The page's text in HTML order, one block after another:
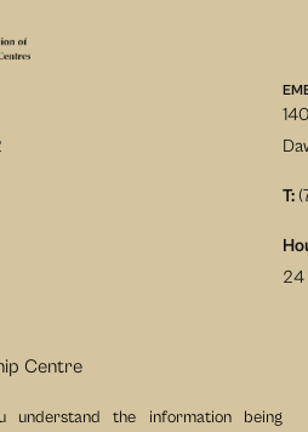
T:
24
Centre
understand the information being